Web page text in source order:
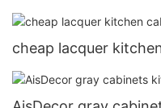
cheap lacquer